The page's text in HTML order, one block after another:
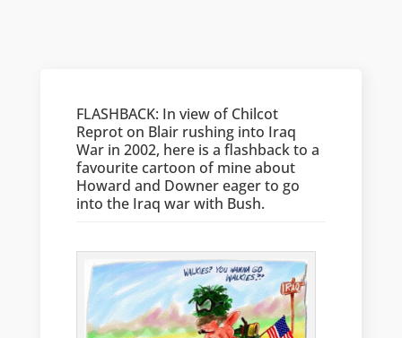
FLASHBACK: In view of Chilcot
Reprot on Blair rushing into Iraq
War in 2002, here is a flashback to a
favourite cartoon of mine about
Howard and Downer eager to go
into the Iraq war with Bush.